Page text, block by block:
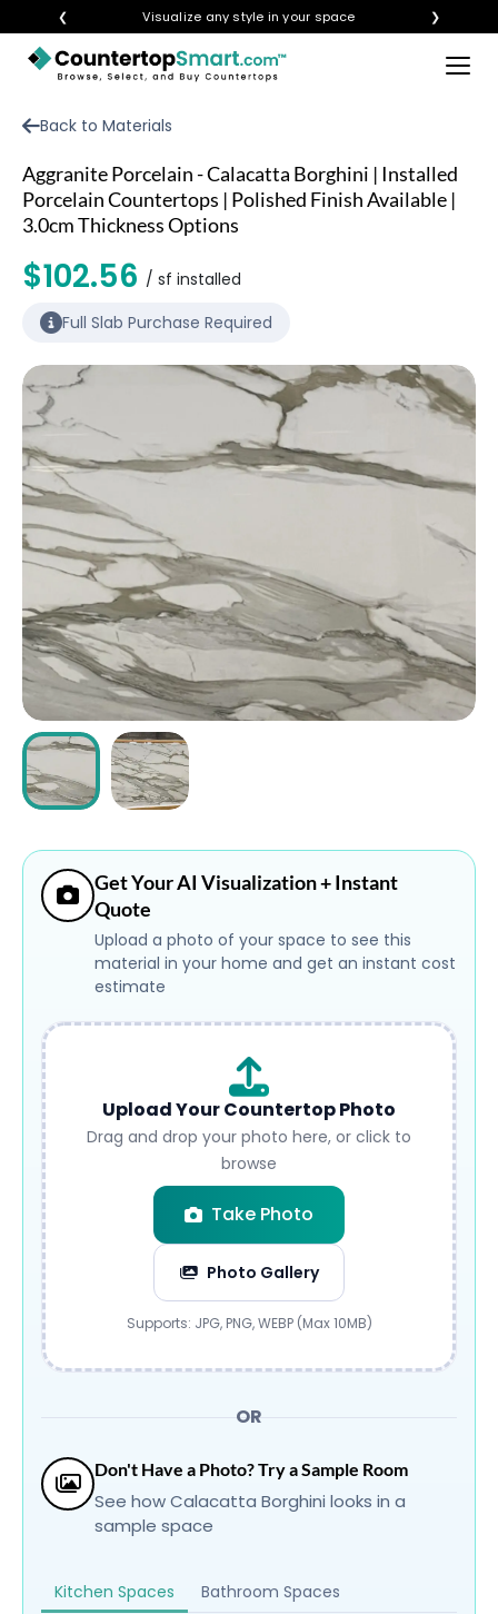
❮ Visualize any style in your space ❯ ×
VISIT A SHOWROOM
GET INSPIRED
LEARN
BLOG
FAQ
TEMPLATE CHECKLIST
ABOUT
CONTACT
Login
Back to Materials
Aggranite Porcelain - Calacatta Borghini | Installed
Porcelain Countertops | Polished Finish Available |
3.0cm Thickness Options
$102.56 / sf installed
Full Slab Purchase Required
Get Your AI Visualization + Instant
Quote
Upload a photo of your space to see this
material in your home and get an instant cost
estimate
Upload Your Countertop Photo
Drag and drop your photo here, or click to
browse
Take Photo
Photo Gallery
Submit
Supports: JPG, PNG, WEBP (Max 10MB)
OR
Don't Have a Photo? Try a Sample Room
See how Calacatta Borghini looks in a
sample space
Kitchen Spaces Bathroom Spaces